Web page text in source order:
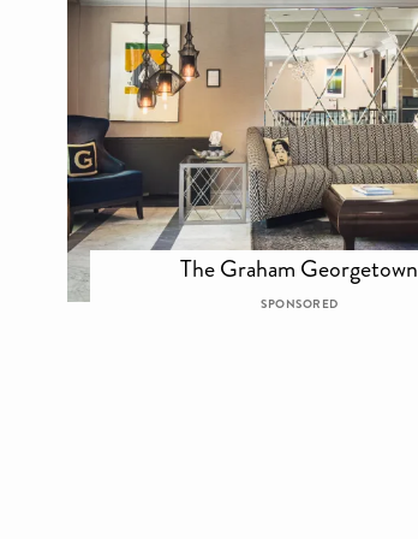
The Graham Georgetown
SPONSORED